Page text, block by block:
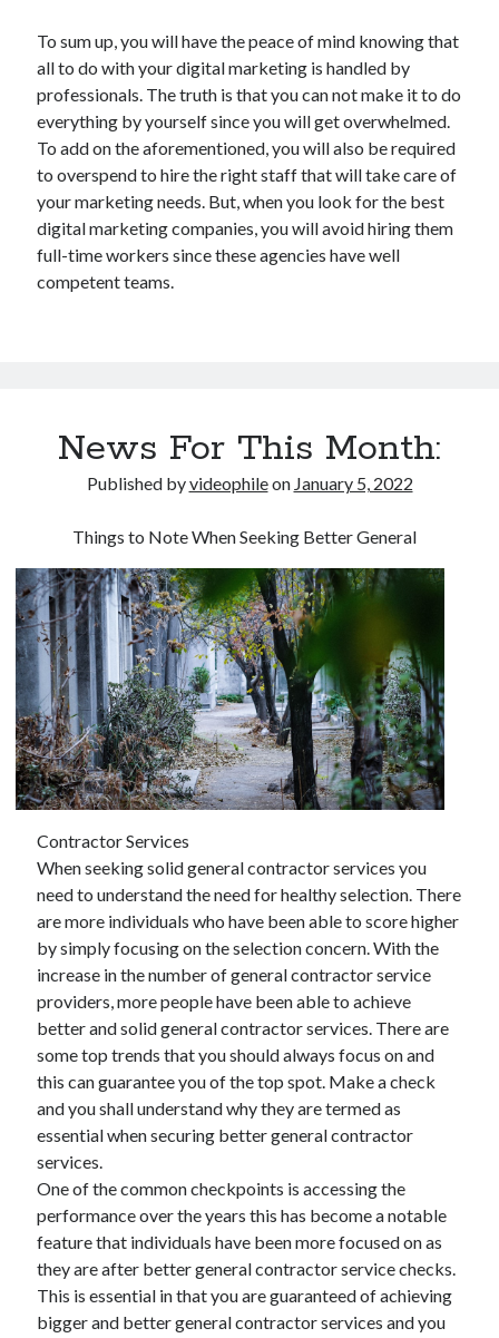
To sum up, you will have the peace of mind knowing that
all to do with your digital marketing is handled by
professionals. The truth is that you can not make it to do
everything by yourself since you will get overwhelmed.
To add on the aforementioned, you will also be required
to overspend to hire the right staff that will take care of
your marketing needs. But, when you look for the best
digital marketing companies, you will avoid hiring them
full-time workers since these agencies have well
competent teams.
News For This Month:
Published byvideophileon January 5, 2022
Things to Note When Seeking Better General
Contractor Services
When seeking solid general contractor services you
need to understand the need for healthy selection. There
are more individuals who have been able to score higher
by simply focusing on the selection concern. With the
increase in the number of general contractor service
providers, more people have been able to achieve
better and solid general contractor services. There are
some top trends that you should always focus on and
this can guarantee you of the top spot. Make a check
and you shall understand why they are termed as
essential when securing better general contractor
services.
One of the common checkpoints is accessing the
performance over the years this has become a notable
feature that individuals have been more focused on as
they are after better general contractor service checks.
This is essential in that you are guaranteed of achieving
bigger and better general contractor services and you